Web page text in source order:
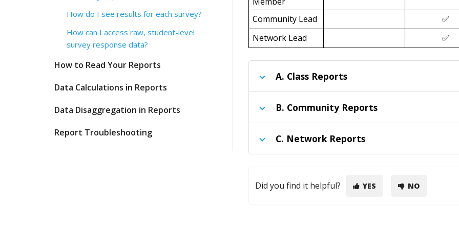
How do I see results for each survey?
How can I access raw, student-level
survey response data?
How to Read Your Reports
Data Calculations in Reports
Data Disaggregation in Reports
Report Troubleshooting
Community Lead
✅
Network Lead
✅
A. Class Reports
B. Community Reports
C. Network Reports
Did you find it helpful? YES NO